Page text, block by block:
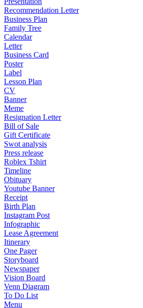
Recommendation Letter
Business Plan
Family Tree
Calendar
Letter
Business Card
Poster
Label
Lesson Plan
CV
Banner
Meme
Resignation Letter
Bill of Sale
Gift Certificate
Swot analysis
Press release
Roblex Tshirt
Timeline
Obituary
Youtube Banner
Receipt
Birth Plan
Instagram Post
Infographic
Lease Agreement
Itinerary
One Pager
Storyboard
Newspaper
Vision Board
Venn Diagram
To Do List
Menu